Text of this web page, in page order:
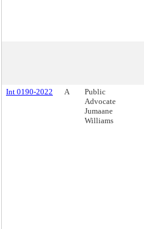
Int 0190-2022
A
Public
Advocate
Jumaane
Williams